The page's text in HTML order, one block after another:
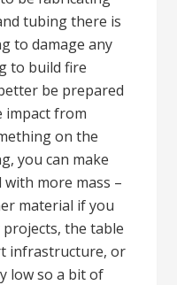
tubing there is
to damage any
to build fire
be prepared
impact from
on the
you can make
more mass –
material if you
the table
infrastructure, or
low so a bit of